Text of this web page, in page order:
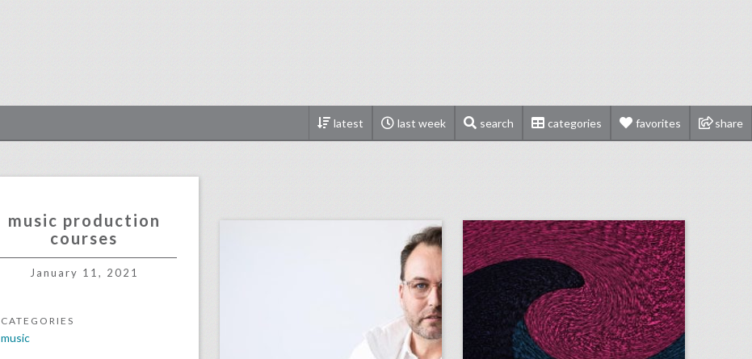
latest last week search categories favorites share
music production
courses
January 11, 2021
CATEGORIES
music